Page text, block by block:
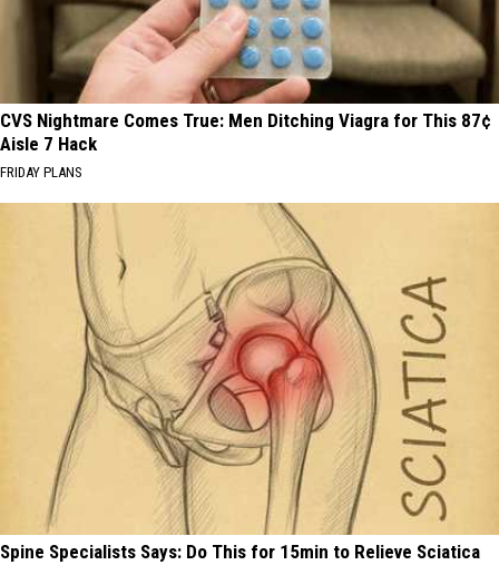
CVS Nightmare Comes True: Men Ditching Viagra for This 87¢
Aisle 7 Hack
FRIDAY PLANS
Spine Specialists Says: Do This for 15min to Relieve Sciatica